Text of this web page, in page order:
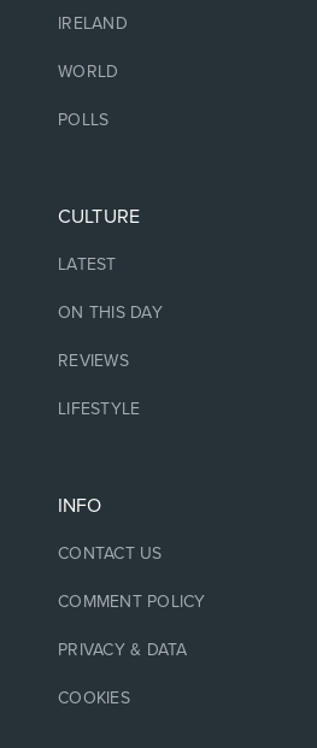
IRELAND
WORLD
POLLS
CULTURE
LATEST
ON THIS DAY
REVIEWS
LIFESTYLE
INFO
CONTACT US
COMMENT POLICY
PRIVACY & DATA
COOKIES